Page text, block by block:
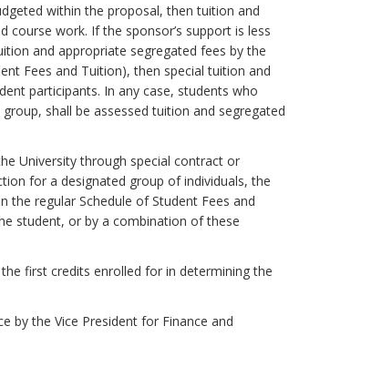
within the proposal, then tuition and
work. If the sponsor’s support is less
and appropriate segregated fees by the
Fees and Tuition), then special tuition and
participants. In any case, students who
shall be assessed tuition and segregated
University through special contract or
for a designated group of individuals, the
regular Schedule of Student Fees and
student, or by a combination of these
first credits enrolled for in determining the
by the Vice President for Finance and